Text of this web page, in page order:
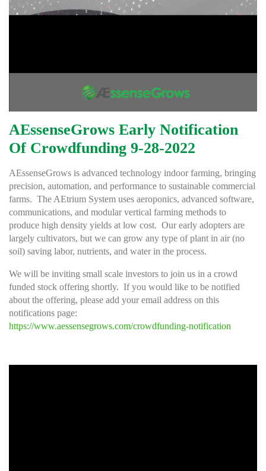
AEssenseGrows Early Notification
Of Crowdfunding 9-28-2022
AEssenseGrows is advanced technology indoor farming, bringing
precision, automation, and performance to sustainable commercial
farms. The AEtrium System uses aeroponics, advanced software,
communications, and modular vertical farming methods to
produce high density yields at low cost. Our early adopters are
largely cultivators, but we can grow any type of plant in air (no
soil) saving labor, nutrients, and water in the process.
We will be inviting small scale investors to join us in a crowd
funded stock offering shortly. If you would like to be notified
about the offering, please add your email address on this
notifications page:
https://www.aessensegrows.com/crowdfunding-notification